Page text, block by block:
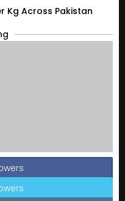
Kg Across Pakistan